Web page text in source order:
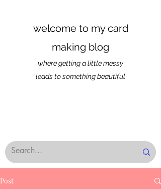
welcome to my card
making blog
where getting a little messy
leads to something beautiful
Post